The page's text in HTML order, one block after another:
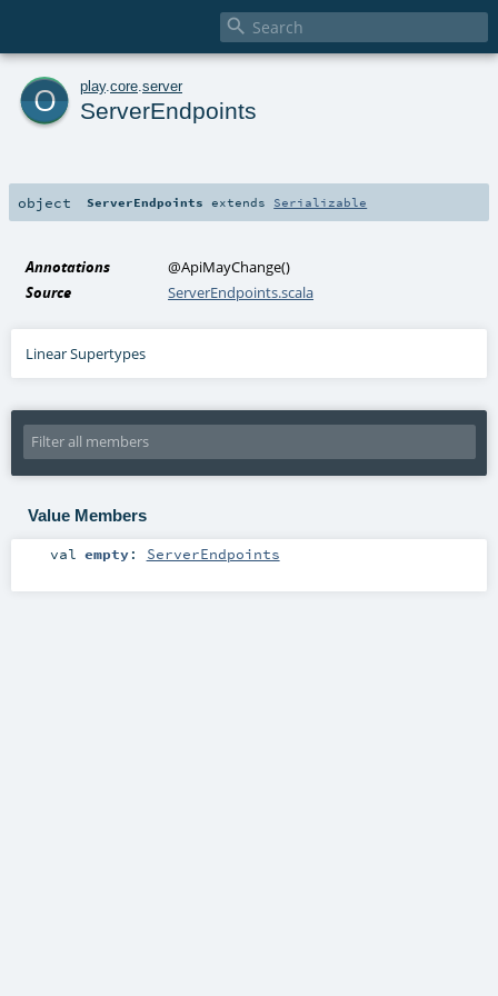

o play. core server
ServerEndpoints
object ServerEndpoints extends Serializable
Annotations @ApiMayChange()
Source
ServerEndpoints.scala
Linear Supertypes
Value Members
val empty: ServerEndpoints